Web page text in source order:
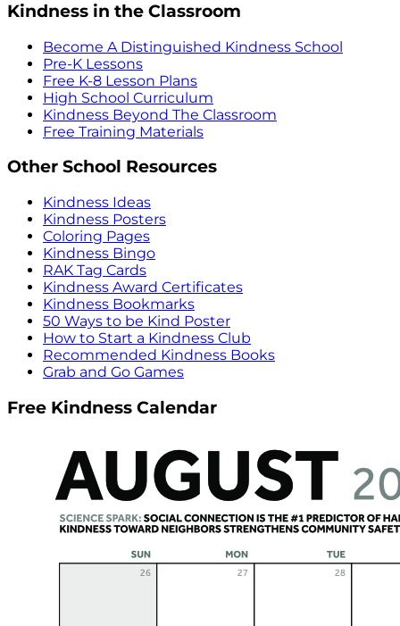
Kindness in the Classroom
Become A Distinguished Kindness School
Pre-K Lessons
Free K-8 Lesson Plans
High School Curriculum
Kindness Beyond The Classroom
Free Training Materials
Other School Resources
Kindness Ideas
Kindness Posters
Coloring Pages
Kindness Bingo
RAK Tag Cards
Kindness Award Certificates
Kindness Bookmarks
50 Ways to be Kind Poster
How to Start a Kindness Club
Recommended Kindness Books
Grab and Go Games
Free Kindness Calendar